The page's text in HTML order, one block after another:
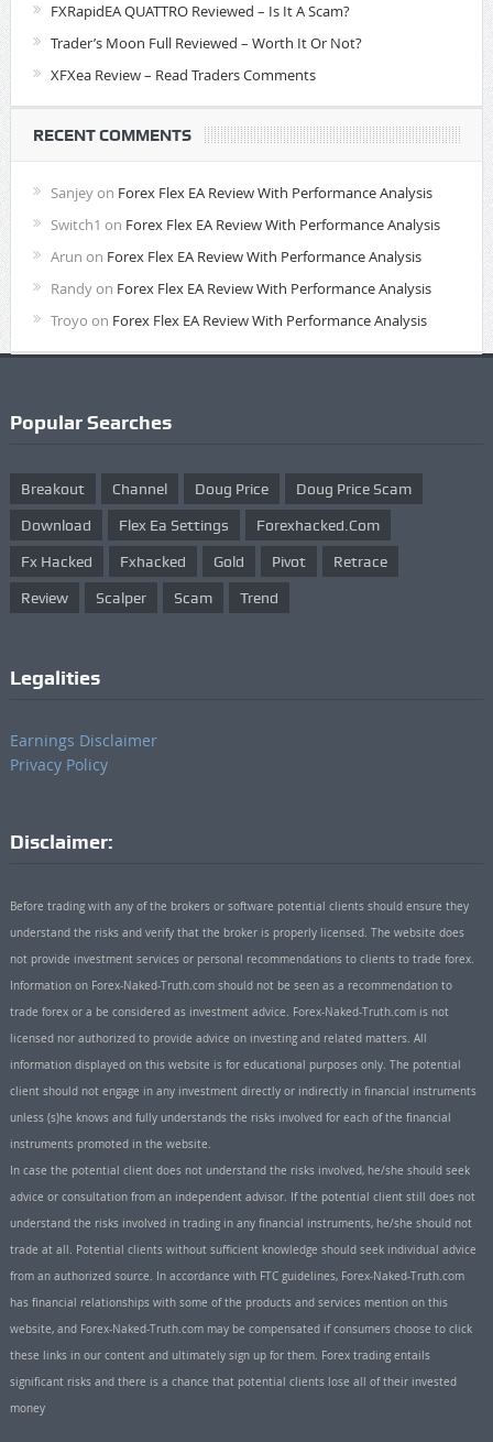
FXRapidEA QUATTRO Reviewed – Is It A Scam?
Trader’s Moon Full Reviewed – Worth It Or Not?
XFXea Review – Read Traders Comments
RECENT COMMENTS
Sanjeyon Forex Flex EA Review With Performance Analysis
Switch1 on Forex Flex EA Review With Performance Analysis
Arun on Forex Flex EA Review With Performance Analysis
Randyon Forex Flex EA Review With Performance Analysis
Troyo on Forex Flex EA Review With Performance Analysis
Popular Searches
Breakout Channel Doug Price Doug Price Scam
Download Flex Ea Settings Forexhacked.com
Fx Hacked Fxhacked Gold Pivot Retrace
Review Scalper Scam Trend
Legalities
Earnings Disclaimer
Privacy Policy
Disclaimer:
Before trading with any of the brokers or software potential clients should ensure they
understand the risks and verify that the broker is properly licensed. The website does
not provide investment services or personal recommendations to clients to trade forex.
Information on Forex-Naked-Truth.com should not be seen as a recommendation to
trade forex or a be considered as investment advice. Forex-Naked-Truth.com is not
licensed nor authorized to provide advice on investing and related matters. All
information displayed on this website is for educational purposes only. The potential
client should not engage in any investment directly or indirectly in financial instruments
unless (s)he knows and fully understands the risks involved for each of the financial
instruments promoted in the website.
In case the potential client does not understand the risks involved, he/she should seek
advice or consultation from an independent advisor. If the potential client still does not
understand the risks involved in trading in any financial instruments, he/she should not
trade at all. Potential clients without sufficient knowledge should seek individual advice
from an authorized source. In accordance with FTC guidelines, Forex-Naked-Truth.com
has financial relationships with some of the products and services mention on this
website, and Forex-Naked-Truth.com may be compensated if consumers choose to click
these links in our content and ultimately sign up for them. Forex trading entails
significant risks and there is a chance that potential clients lose all of their invested
money